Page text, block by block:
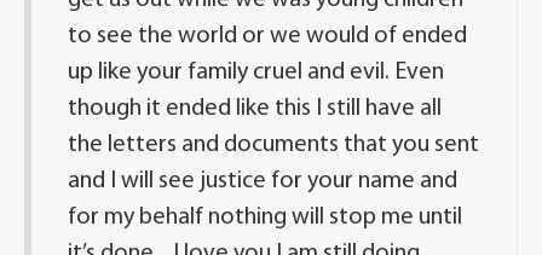
to see the world or we would of ended
up like your family cruel and evil. Even
though it ended like this I still have all
the letters and documents that you sent
and I will see justice for your name and
for my behalf nothing will stop me until